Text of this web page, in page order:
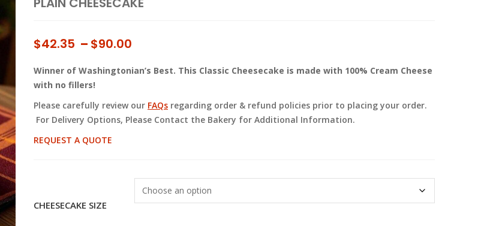
$42.35 – $90.00
$42.35
$90.00
Winner of Washingtonian’s Best. This Classic Cheesecake is made with 100% Cream Cheese
with no fillers!
Please carefully review our FAQs regarding order & refund policies prior to placing your order.
For Delivery Options, Please Contact the Bakery for Additional Information.
REQUEST A QUOTE
CHEESECAKE SIZE